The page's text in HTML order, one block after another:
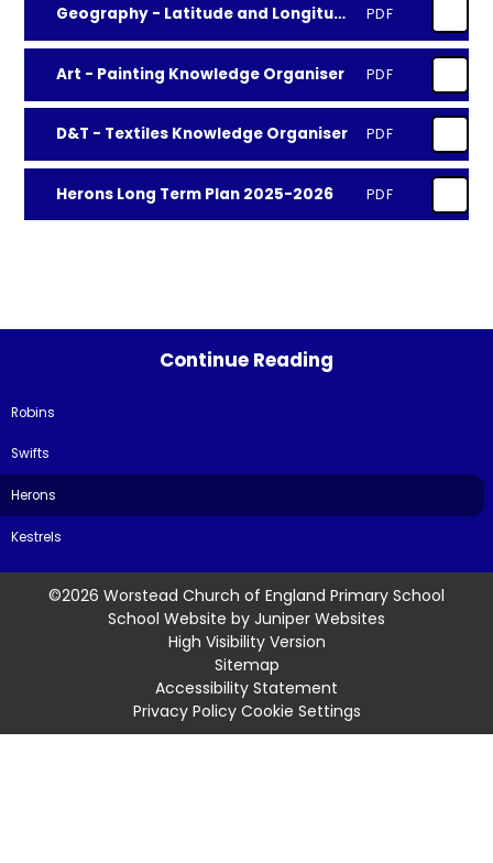
Geography - Latitude and Longitude Knowledge Organiser PDF
Art - Painting Knowledge Organiser PDF
D&T - Textiles Knowledge Organiser PDF
Herons Long Term Plan 2025-2026 PDF
Continue Reading
Robins
Swifts
Herons
Kestrels
©2026 Worstead Church of England Primary School
School Website by Juniper Websites
High Visibility Version
Sitemap
Accessibility Statement
Privacy Policy Cookie Settings